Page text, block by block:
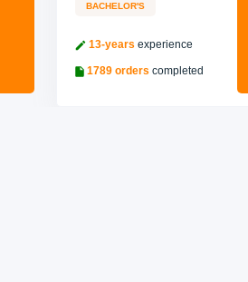
BACHELOR'S
13-years experience
1789 orders completed